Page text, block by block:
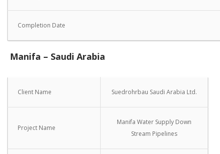
Completion Date
Manifa – Saudi Arabia
Client Name Suedrohrbau Saudi Arabia Ltd.
Project Name
Manifa Water Supply Down
Stream Pipelines